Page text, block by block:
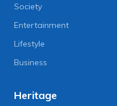
Society
Entertainment
Lifestyle
Business
Heritage